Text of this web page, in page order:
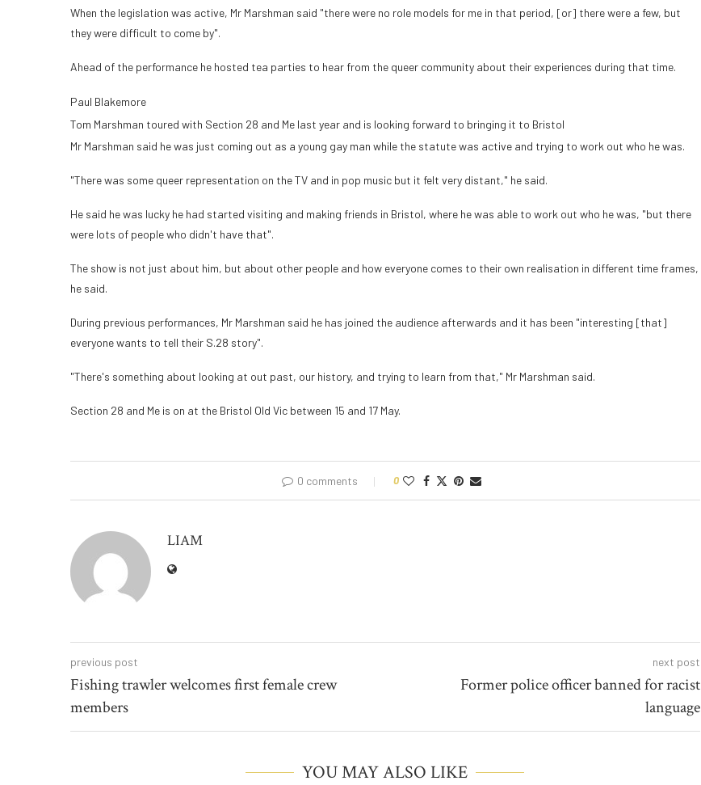
When the legislation was active, Mr Marshman said "there were no role models for me in that period, [or] there were a few, but
they were difficult to come by".
Ahead of the performance he hosted tea parties to hear from the queer community about their experiences during that time.
Paul Blakemore
Tom Marshman toured with Section 28 and Me last year and is looking forward to bringing it to Bristol
Mr Marshman said he was just coming out as a young gay man while the statute was active and trying to work out who he was.
"There was some queer representation on the TV and in pop music but it felt very distant," he said.
He said he was lucky he had started visiting and making friends in Bristol, where he was able to work out who he was, "but there
were lots of people who didn't have that".
The show is not just about him, but about other people and how everyone comes to their own realisation in different time frames,
he said.
During previous performances, Mr Marshman said he has joined the audience afterwards and it has been "interesting [that]
everyone wants to tell their S.28 story".
"There's something about looking at out past, our history, and trying to learn from that," Mr Marshman said.
Section 28 and Me is on at the Bristol Old Vic between 15 and 17 May.
0 comments 0
LIAM
previous post
Fishing trawler welcomes first female crew
members
next post
Former police officer banned for racist
language
YOU MAY ALSO LIKE